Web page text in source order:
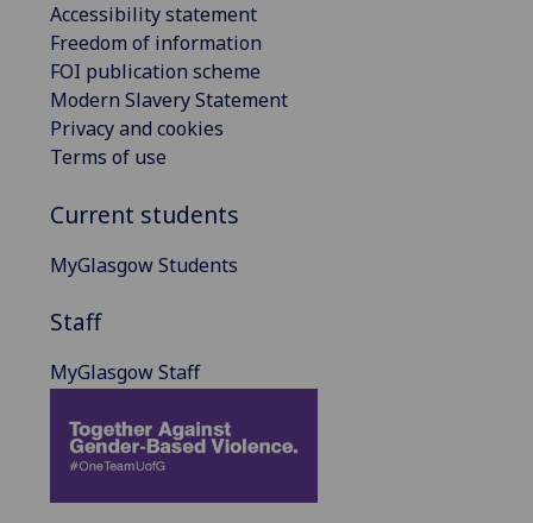
Accessibility statement
Freedom of information
FOI publication scheme
Modern Slavery Statement
Privacy and cookies
Terms of use
Current students
MyGlasgow Students
Staff
MyGlasgow Staff